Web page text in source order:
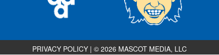
PRIVACY POLICY | © 2026 MASCOT MEDIA, LLC